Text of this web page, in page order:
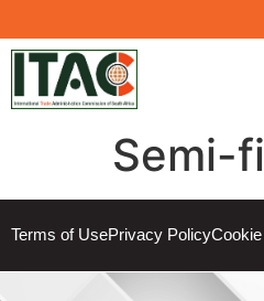
Semi-
Terms of UsePrivacy Policy